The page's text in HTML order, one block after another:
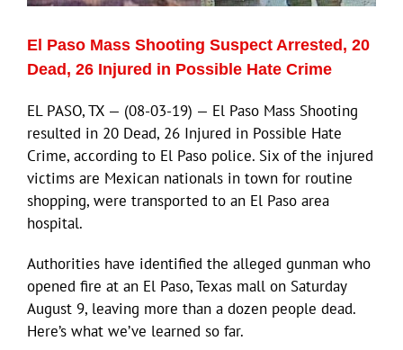
El Paso Mass Shooting Suspect Arrested, 20
Dead, 26 Injured in Possible Hate Crime
EL PASO, TX — (08-03-19) — El Paso Mass Shooting
resulted in 20 Dead, 26 Injured in Possible Hate
Crime, according to El Paso police. Six of the injured
victims are Mexican nationals in town for routine
shopping, were transported to an El Paso area
hospital.
Authorities have identified the alleged gunman who
opened fire at an El Paso, Texas mall on Saturday
August 9, leaving more than a dozen people dead.
Here’s what we’ve learned so far.